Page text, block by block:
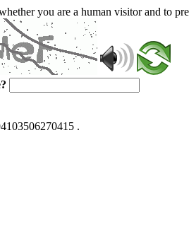
you are a human visitor and to
.